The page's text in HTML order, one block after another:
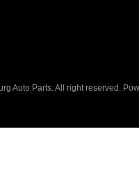
Auto Parts. All right reserved.